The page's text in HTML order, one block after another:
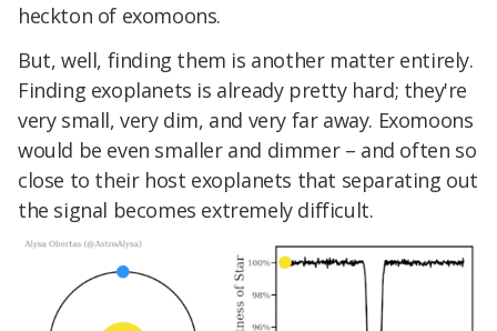
heckton of exomoons.
But, well, finding them is another matter entirely.
Finding exoplanets is already pretty hard; they're
very small, very dim, and very far away. Exomoons
would be even smaller and dimmer – and often so
close to their host exoplanets that separating out
the signal becomes extremely difficult.